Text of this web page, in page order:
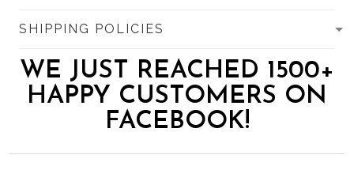
SHIPPING POLICIES
WE JUST REACHED 1500+
HAPPY CUSTOMERS ON
FACEBOOK!